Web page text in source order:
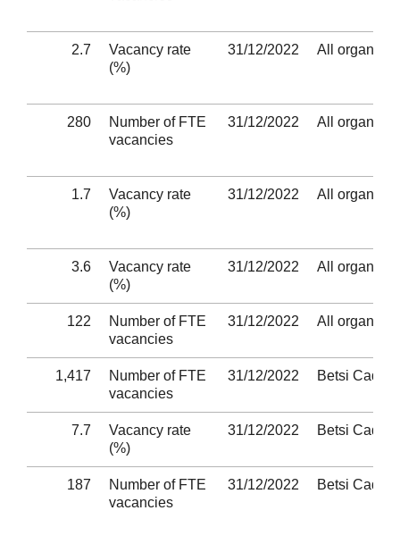
2.7
Vacancy rate
(%)
31/12/2022 All
280
Number of FTE
vacancies
31/12/2022 All
1.7
Vacancy rate
(%)
31/12/2022 All
3.6
Vacancy rate
(%)
31/12/2022 All
122
Number of FTE
vacancies
31/12/2022 All
1,417
Number of FTE
vacancies
31/12/2022 Betsi
7.7
Vacancy rate
(%)
31/12/2022 Betsi
187
Number of FTE
vacancies
31/12/2022 Betsi